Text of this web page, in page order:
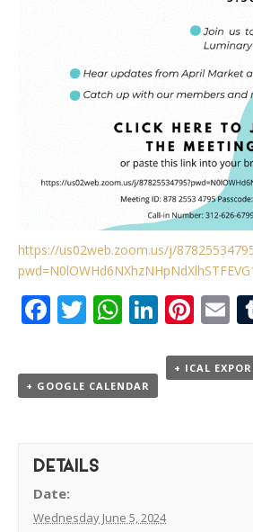
https://us02web.zoom.us/j/
Facebook
Twitter
+ GOOGLE CALENDAR
+ ICAL
DETAILS
Date:
Wednesday June 5, 2024